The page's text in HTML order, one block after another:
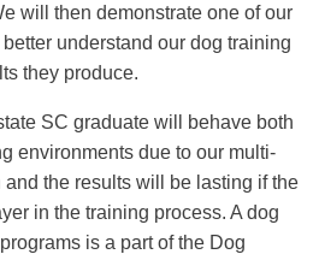
will then demonstrate one of our
understand our dog training
they produce.
SC graduate will behave both
environments due to our multi-
the results will be lasting if the
in the training process. A dog
is a part of the Dog